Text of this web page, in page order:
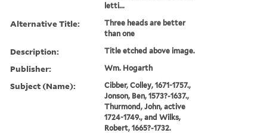
letti...
Alternative Title:
Three heads are better
than one
Description: Title etched above image.
Publisher: Wm. Hogarth
Subject (Name):
Cibber, Colley, 1671-1757.,
Jonson, Ben, 1573?-1637.,
Thurmond, John, active
1724-1749., and Wilks,
Robert, 1665?-1732.